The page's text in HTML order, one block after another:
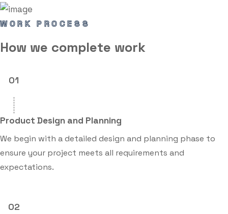
WORK PROCESS
How we complete work
01
Product Design and Planning
We begin with a detailed design and planning phase to
ensure your project meets all requirements and
expectations.
02